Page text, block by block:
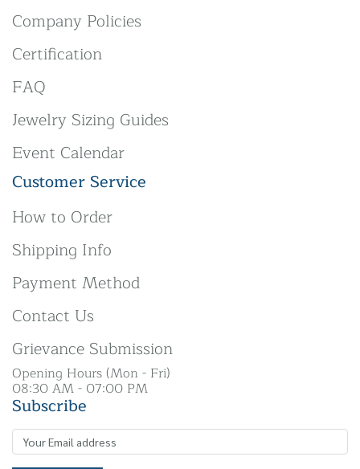
Company Policies
Certification
FAQ
Jewelry Sizing Guides
Event Calendar
Customer Service
How to Order
Shipping Info
Payment Method
Contact Us
Grievance Submission
Opening Hours (Mon - Fri)
08:30 AM - 07:00 PM
Subscribe